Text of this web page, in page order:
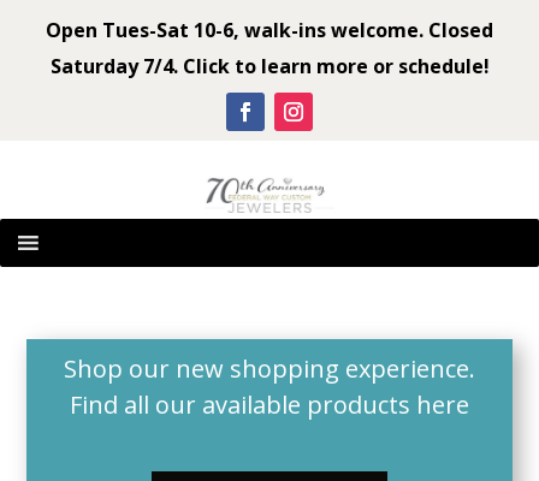
Open Tues-Sat 10-6, walk-ins welcome. Closed
Saturday 7/4. Click to learn more or schedule!
Shop our new shopping experience.
Find all our available products here